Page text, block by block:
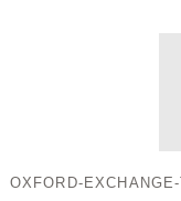
OXFORD-